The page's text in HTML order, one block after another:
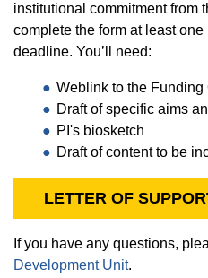
institutional commitment from
complete the form at least
deadline. You’ll need:
Weblink to the
Draft of specific aims
PI's biosketch
Draft of content to be
LETTER OF
If you have any questions,
Development Unit.